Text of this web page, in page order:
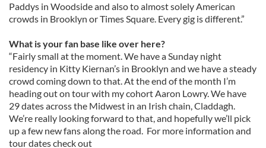
Paddys in Woodside and also to almost solely American
crowds in Brooklyn or Times Square. Every gig is different.”
What is your fan base like over here?
“Fairly small at the moment. We have a Sunday night
residency in Kitty Kiernan’s in Brooklyn and we have a steady
crowd coming down to that. At the end of the month I’m
heading out on tour with my cohort Aaron Lowry. We have
29 dates across the Midwest in an Irish chain, Claddagh.
We’re really looking forward to that, and hopefully we’ll pick
up a few new fans along the road. For more information and
tour dates check out